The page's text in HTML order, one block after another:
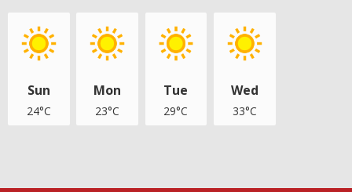
Sun
24°C
Mon
23°C
Tue
29°C
Wed
33°C